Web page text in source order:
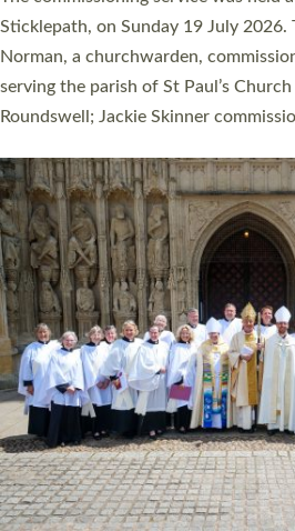
women were ordained deacon in a
Cathedral on Saturday 27 June. This
ordination service at the Bishop’s
one candidate on health grounds on
Read More »